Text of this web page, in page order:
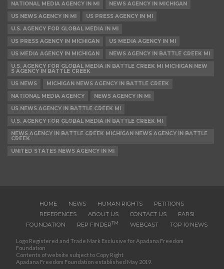
NATIONAL MEDIA AGENCY IN MI
NEWS AGENCY IN MICHIGAN
US NEWS AGENCY IN MI
US PRESS AGENCY IN MI
U.S. AGENCY FOR GLOBAL MEDIA IN MI
US PRESS AGENCY IN MICHIGAN
US MEDIA AGENCY IN MI
US MEDIA AGENCY IN MICHIGAN
NEWS AGENCY IN BATTLE CREEK MI
U.S. AGENCY FOR GLOBAL MEDIA IN BATTLE CREEK MI MICHIGAN NEW
S AGENCY IN BATTLE CREEK
US NEWS
MICHIGAN NEWS AGENCY IN BATTLE CREEK
NATIONAL MEDIA AGENCY
NEWS AGENCY IN MI
US NEWS AGENCY IN BATTLE CREEK MI
U.S. AGENCY FOR GLOBAL MEDIA IN BATTLE CREEK MI
NEWS AGENCY IN BATTLE CREEK MICHIGAN NEWS AGENCY IN BATTLE
CREEK
UNITED STATES NEWS AGENCY IN MI
HOME NEWS HUMAN RIGHTS
PETITIONS
REFERENCES
ABOUT US CONTACT US
FARSI
FOUNDATION
REP FINDERTM WEBCAST TOP 10 NEWS
Logo Registered and Trade Mark Exclusive for Apadana Freedom
Foundation
Contents of website subject to Copy Right
Apadana Freedom Foundation established May 2019.